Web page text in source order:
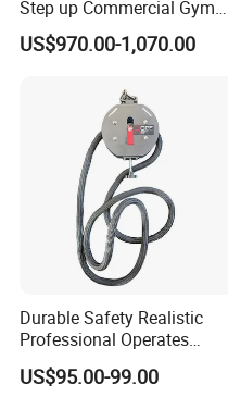
Step up Commercial Gym
Equipment for Gym Center
US$970.00-1,070.00
Durable Safety Realistic
Professional Operates
Smoothly Minimal Noises
Commercial Rope Machine
US$95.00-99.00